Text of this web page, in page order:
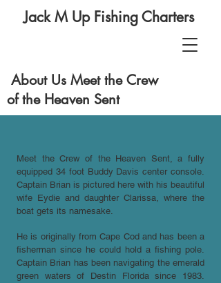
Jack M Up Fishing Charters
About Us Meet the Crew
of the Heaven Sent
Meet the Crew of the Heaven Sent, a fully
equipped 34 foot Buddy Davis center console.
Captain Brian is pictured here with his beautiful
wife Eydie and daughter Clarissa, where the
boat gets its namesake.
He is originally from Cape Cod and has been a
fisherman since he could hold a fishing pole.
Captain Brian has been navigating the emerald
green waters of Destin Florida since 1983.